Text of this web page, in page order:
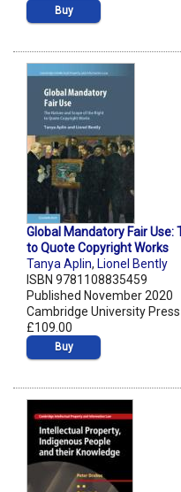
Buy
Global Mandatory Fair
to Quote Copyright Works
Tanya Aplin, Lionel Bently
ISBN 9781108835459
Published November 2020
Cambridge University Press
£109.00
Buy